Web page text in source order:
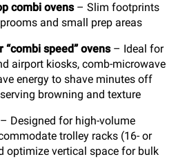
combi ovens – Slim footprints
and small prep areas
speed” ovens – Ideal for
airport kiosks, comb-microwave
energy to shave minutes off
browning and texture
– Designed for high-volume
trolley racks (16- or
optimize vertical space for bulk